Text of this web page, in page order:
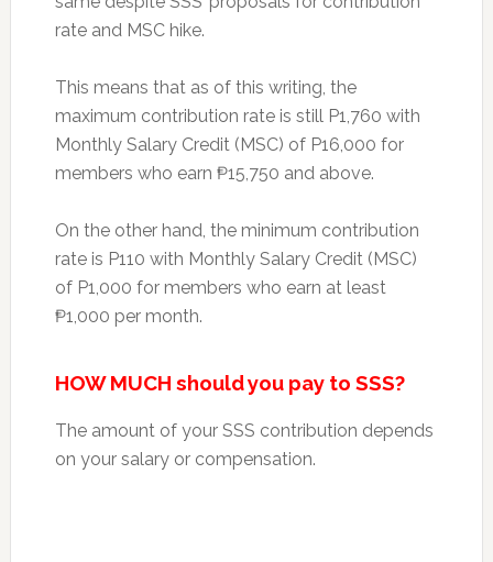
rate and MSC hike.
This means that as of this writing, the
maximum contribution rate is still P1,760 with
Monthly Salary Credit (MSC) of P16,000 for
members who earn ₱15,750 and above.
On the other hand, the minimum contribution
rate is P110 with Monthly Salary Credit (MSC)
of P1,000 for members who earn at least
₱1,000 per month.
HOW MUCH should you pay to SSS?
The amount of your SSS contribution depends
on your salary or compensation.